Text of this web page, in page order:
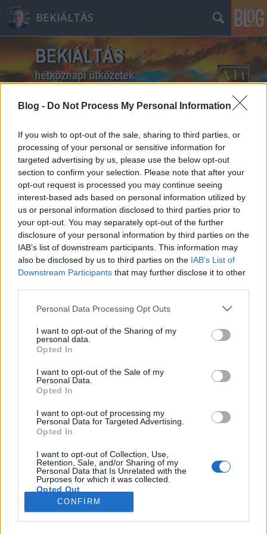
Blog - Do Not Process My Personal Information
If you wish to opt-out of the sale, sharing to third parties, or
processing of your personal or sensitive information for
targeted advertising by us, please use the below opt-out
section to confirm your selection. Please note that after your
opt-out request is processed you may continue seeing
interest-based ads based on personal information utilized by
us or personal information disclosed to third parties prior to
your opt-out. You may separately opt-out of the further
disclosure of your personal information by third parties on the
IAB’s list of downstream participants. This information may
also be disclosed by us to third parties on the IAB’s List of
Downstream Participants that may further disclose it to other
Please note that this website/app uses one or more Google
not limited to your visit or usage behaviour. You may click to
grant or deny consent to Google and its third-party tags to
use your data for below specified purposes in below Google
consent section.
Personal Data Processing Opt Outs
I want to opt-out of the Sharing of my
personal data.
Opted In
I want to opt-out of the Sale of my
Personal Data.
Opted In
I want to opt-out of processing my
Personal Data for Targeted Advertising.
Opted In
I want to opt-out of Collection, Use,
Retention, Sale, and/or Sharing of my
Personal Data that Is Unrelated with the
Purposes for which it was collected.
Opted Out
Google consents
CONFIRM
BEKIÁLTÁS
Címkék » Golán-fennsík
1319. BEKIÁLTÁS: Cinikusan tépik
darabokra Szíriát
Kabai Domokos Lajos•2024. december 16.
CÍMKÉP: Még meg sem melegedett Kaja Kallas, az
Európai Unió új kül- és biztonságpolitikai
főképviselője alatt a szék, máris meg kellett szólalnia
a szírai fordulat ügyében – Életszerűtlen, kettős
mércét tükröző felhívása legfeljebb a tömegek
megtévesztésére alkalmas, jóllehet, ha komolyan
kellene…